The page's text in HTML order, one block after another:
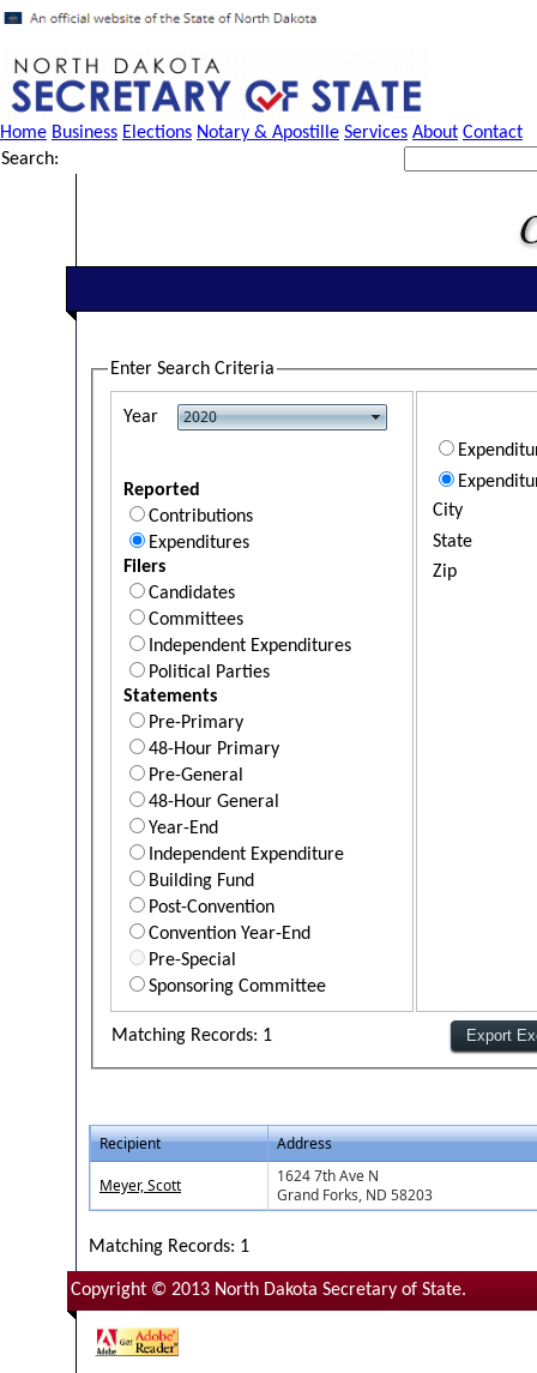
Home Business Elections Notary & Apostille Services About Contact
Search:
Enter Search Criteria
Year
Reported
Contributions
Expenditures
Filers
Candidates
Committees
Independent Expenditures
Political Parties
Statements
Pre-Primary
48-Hour Primary
Pre-General
48-Hour General
Year-End
Independent Expenditure
Building Fund
Post-Convention
Convention Year-End
Pre-Special
Sponsoring Committee
City
State
Zip
Matching Records: 1
Recipient Address
Meyer, Scott
1624 7th Ave N
Grand Forks, ND 58203
Matching Records: 1
Copyright © 2013 North Dakota Secretary of State.